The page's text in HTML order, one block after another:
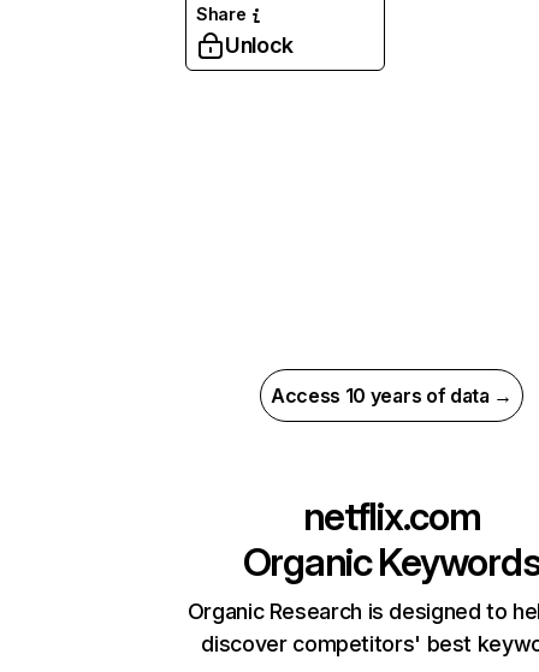
Share
Unlock
Access 10 years of data →
netflix.com
Organic
Organic Research is designed to
discover competitors' best